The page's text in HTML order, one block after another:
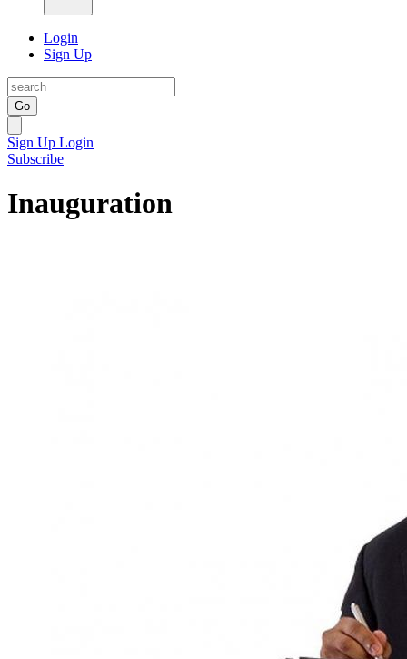
Login
Sign Up
Go
Sign Up Login
Subscribe
Inauguration